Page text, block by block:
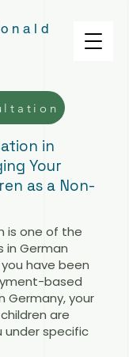
in
Your
as a Non-
is one of the
in German
have been
based
Germany, your
are
under specific